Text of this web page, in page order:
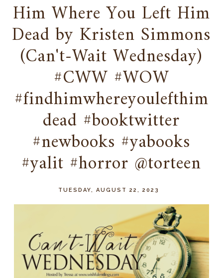
Him Where You Left Him
Dead by Kristen Simmons
(Can't-Wait Wednesday)
#CWW #WOW
#findhimwhereyoulefthim
dead #booktwitter
#newbooks #yabooks
#yalit #horror @torteen
TUESDAY, AUGUST 22, 2023